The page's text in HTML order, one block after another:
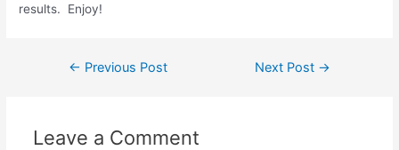
results. Enjoy!
Post← Previous Post Next Post →
Leave a Comment